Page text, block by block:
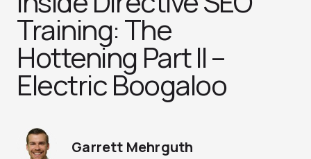
Training: The
Hottening Part II –
Electric Boogaloo
Garrett Mehrguth